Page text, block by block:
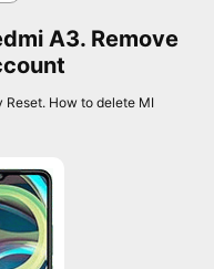
A3. Remove
Reset. How to delete MI